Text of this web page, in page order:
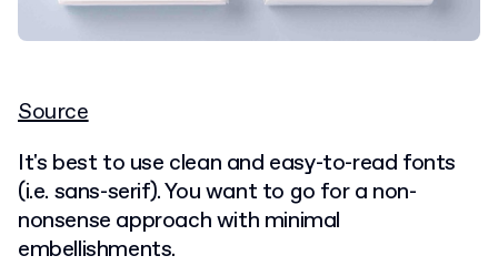
Source
It's best to use clean and easy-to-read fonts
(i.e. sans-serif). You want to go for a non-
nonsense approach with minimal
embellishments.